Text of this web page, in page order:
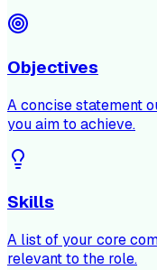
Objectives
A concise statement
you aim to achieve.
Skills
A list of your core
relevant to the role.